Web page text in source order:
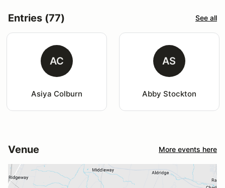
Entries (77) See all
AC
Asiya Colburn
AS
Abby Stockton
Venue More events here